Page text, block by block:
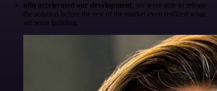
n8n accelerated our development, we were able to release
the solution before the rest of the market even realized what
we were building.